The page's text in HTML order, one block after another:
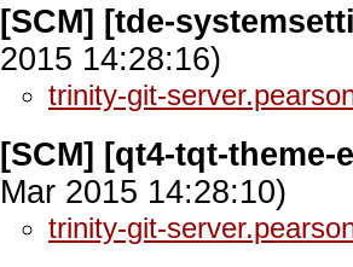
[SCM] [tde-
2015 14:28:16)
trinity-git-
[SCM] [qt4-tqt-theme-
Mar 2015 14:28:10)
trinity-git-